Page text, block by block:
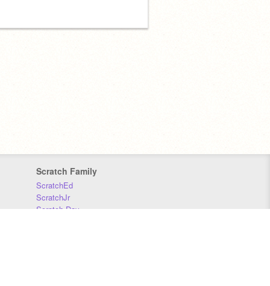
Scratch Family
ScratchEd
ScratchJr
Scratch Day